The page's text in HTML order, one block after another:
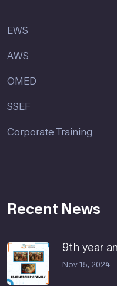
EWS
AWS
OMED
SSEF
Corporate Training
Recent News
9th year
Nov 15, 2024